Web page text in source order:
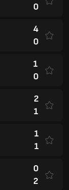
0
4
0
1
0
2
1
1
1
0
2